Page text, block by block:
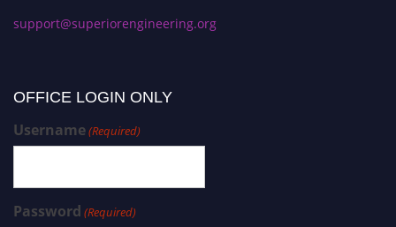
support@superiorengineering.org
OFFICE LOGIN ONLY
Username(Required)
Password (Required)